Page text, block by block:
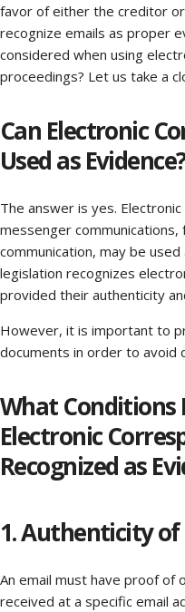
favor of either the creditor
recognize emails as proper
considered when using
proceedings? Let us take a
Can Electronic
Used as
The answer is yes.
messenger
communication, may be
legislation recognizes
provided their authenticity
However, it is important to
documents in order to avoid
What Conditions
Electronic
Recognized as
1. Authenticity
An email must have proof
received at a specific email